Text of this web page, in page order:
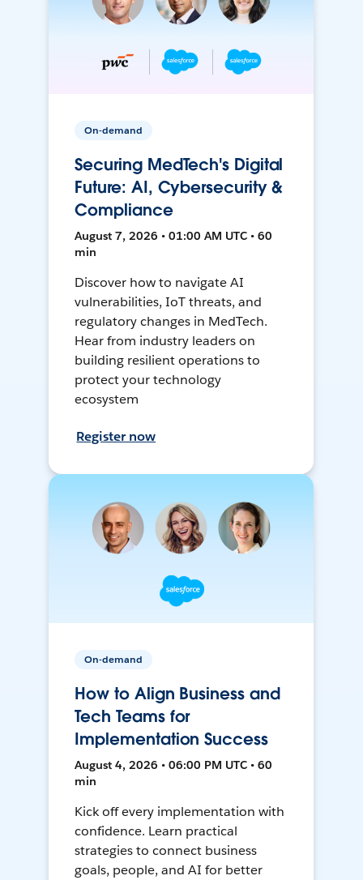
On-demand
Securing MedTech's Digital
Future: AI, Cybersecurity &
Compliance
August 7, 2026 • 01:00 AM UTC • 60
min
Discover how to navigate AI
vulnerabilities, IoT threats, and
regulatory changes in MedTech.
Hear from industry leaders on
building resilient operations to
protect your technology
ecosystem
Register now
On-demand
How to Align Business and
Tech Teams for
Implementation Success
August 4, 2026 • 06:00 PM UTC • 60
min
Kick off every implementation with
confidence. Learn practical
strategies to connect business
goals, people, and AI for better